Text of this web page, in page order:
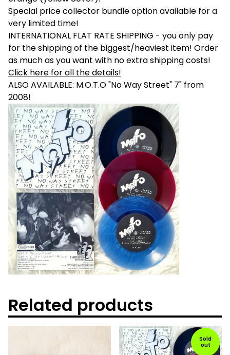
Special price collector bundle option available for a
very limited time!
INTERNATIONAL FLAT RATE SHIPPING - you only pay
for the shipping of the biggest/heaviest item! Order
as much as you want with no extra shipping costs!
Click here for all the details!
ALSO AVAILABLE: M.O.T.O "No Way Street" 7" from
2008!
Related products
Sold
out